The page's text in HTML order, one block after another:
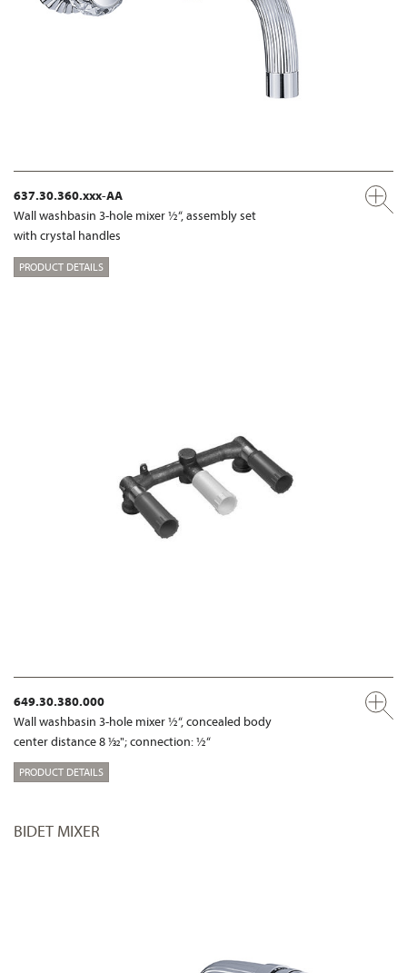
637.30.360.xxx-AA
Wall washbasin 3-hole mixer ½“, assembly set
with crystal handles
PRODUCT DETAILS
649.30.380.000
Wall washbasin 3-hole mixer ½“, concealed body
center distance 8 1⁄32"; connection: ½“
PRODUCT DETAILS
BIDET MIXER